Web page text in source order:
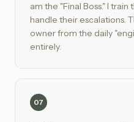
am the "Final Boss." I train
handle their escalations.
owner from the daily
entirely.
07